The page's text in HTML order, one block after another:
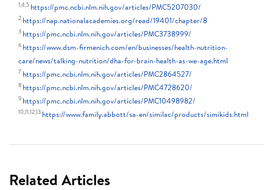
1,4,5 https://pmc.ncbi.nlm.nih.gov/articles/PMC5207030/
2 https://nap.nationalacademies.org/read/19401/chapter/8
3 https://pmc.ncbi.nlm.nih.gov/articles/PMC3738999/
6 https://www.dsm-firmenich.com/en/businesses/health-nutrition-
care/news/talking-nutrition/dha-for-brain-health-as-we-age.html
7 https://pmc.ncbi.nlm.nih.gov/articles/PMC2864527/
8 https://pmc.ncbi.nlm.nih.gov/articles/PMC4728620/
9 https://pmc.ncbi.nlm.nih.gov/articles/PMC10498982/
10,11,12,13 https://www.family.abbott/sa-en/similac/products/simikids.html
Related Articles